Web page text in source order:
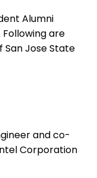
Alumni
are
Jose State
and co-
Corporation